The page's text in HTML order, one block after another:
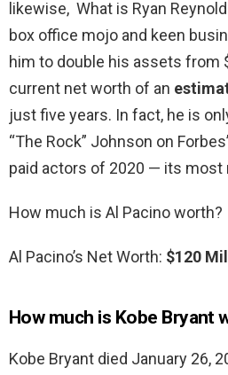
likewise, What is Ryan
box office mojo and keen
him to double his assets from
current net worth of an
just five years. In fact, he is
“The Rock” Johnson on
paid actors of 2020 — its most
How much is Al Pacino worth?
Al Pacino’s Net Worth: $120
How much is Kobe Bryant
Kobe Bryant died January 26,